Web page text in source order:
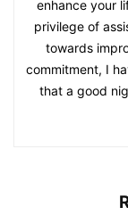
enhance your
privilege of
towards
commitment, I
that a good